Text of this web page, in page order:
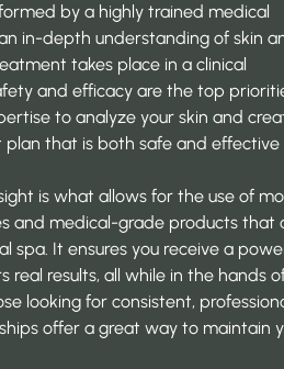
by a highly trained medical
in-depth understanding of skin
takes place in a clinical
and efficacy are the top
to analyze your skin and
that is both safe and effective
is what allows for the use of
and medical-grade products that
spa. It ensures you receive a
results, all while in the hands
looking for consistent,
offer a great way to maintain